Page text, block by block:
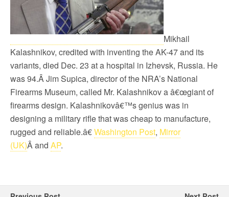
Mikhail
Kalashnikov, credited with inventing the AK-47 and its
variants, died Dec. 23 at a hospital in Izhevsk, Russia. He
was 94.Â Jim Supica, director of the NRA’s National
Firearms Museum, called Mr. Kalashnikov a â€œgiant of
firearms design. Kalashnikovâ€™s genius was in
designing a military rifle that was cheap to manufacture,
rugged and reliable.â€Washington Post, Mirror
(UK)Â and AP.